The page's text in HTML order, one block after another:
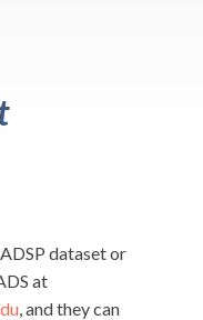
dataset or
at
, and they can